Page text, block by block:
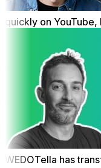
quickly on
WEDOTella has